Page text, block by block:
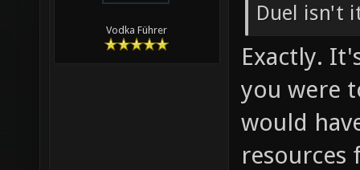
Vodka Führer
Duel isn't
Exactly.
you were
would
resources